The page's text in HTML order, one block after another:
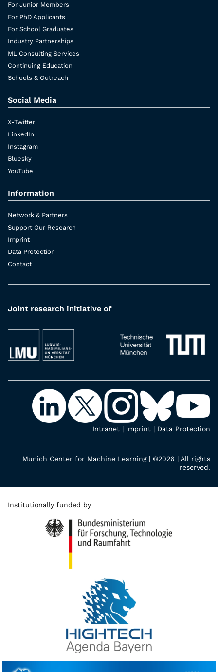
For Junior Members
For PhD Applicants
For School Graduates
Industry Partnerships
ML Consulting Services
Continuing Education
Schools & Outreach
Social Media
X-Twitter
LinkedIn
Instagram
Bluesky
YouTube
Information
Network & Partners
Support Our Research
Imprint
Data Protection
Contact
Joint research initiative of
Intranet | Imprint | Data Protection
Munich Center for Machine Learning | ©2026 | All rights
reserved.
Institutionally funded by